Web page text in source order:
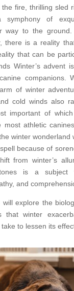
fire, thrilling sled
of
way to the
there is a reality
that can be
Winter’s advent
companions.
of winter
cold winds also
important of
most athletic
winter wonderland
because of
from winter’s
is a subject
and
will explore the
that winter
to lessen its